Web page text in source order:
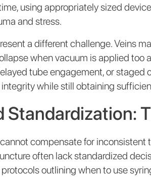
using appropriately sized
and stress.
a different challenge. Veins
when vacuum is applied too
tube engagement, or staged
while still obtaining
Standardization:
compensate for inconsistent
often lack standardized
outlining when to use